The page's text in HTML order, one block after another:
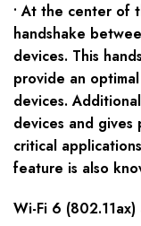
• At the center of
handshake
devices. This
provide an
devices.
devices and
critical
feature is also
Wi-Fi 6